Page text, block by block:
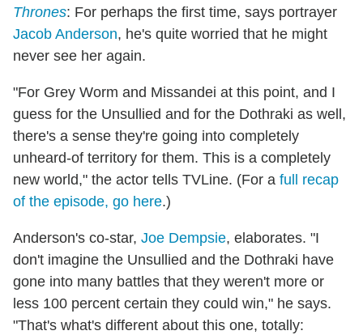
Thrones: For perhaps the first time, says portrayer
Jacob Anderson, he's quite worried that he might
never see her again.
"For Grey Worm and Missandei at this point, and I
guess for the Unsullied and for the Dothraki as well,
there's a sense they're going into completely
unheard-of territory for them. This is a completely
new world," the actor tells TVLine. (For a full recap
of the episode, go here.)
Anderson's co-star, Joe Dempsie, elaborates. "I
don't imagine the Unsullied and the Dothraki have
gone into many battles that they weren't more or
less 100 percent certain they could win," he says.
"That's what's different about this one, totally: